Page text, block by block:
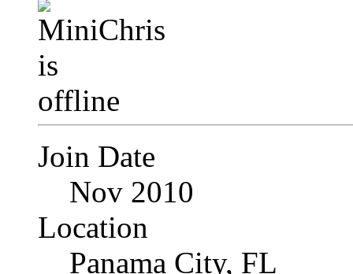
Join Date
Nov 2010
Location
Panama City, FL